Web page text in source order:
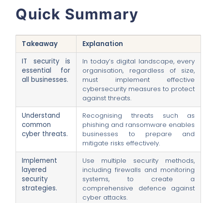
Quick Summary
Takeaway
Explanation
IT security is
essential for
all businesses.
In today’s digital landscape, every
organisation, regardless of size,
must implement effective
cybersecurity measures to protect
against threats.
Understand
common
cyber threats.
Recognising threats such as
phishing and ransomware enables
businesses to prepare and
mitigate risks effectively.
Implement
layered
security
strategies.
Use multiple security methods,
including firewalls and monitoring
systems, to create a
comprehensive defence against
cyber attacks.